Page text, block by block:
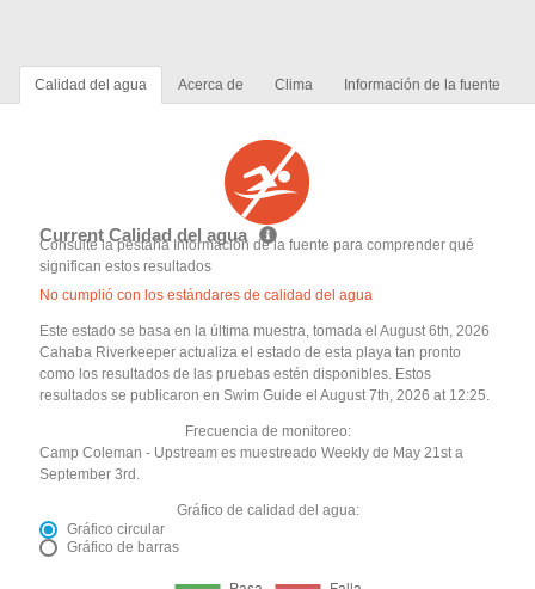
Calidad del agua Acerca de Clima Información de la fuente
Current Calidad del agua
Consulte la pestaña Información de la fuente para comprender qué
significan estos resultados
No cumplió con los estándares de calidad del agua
Este estado se basa en la última muestra, tomada el August 6th, 2026
Cahaba Riverkeeper actualiza el estado de esta playa tan pronto
como los resultados de las pruebas estén disponibles. Estos
resultados se publicaron en Swim Guide el August 7th, 2026 at 12:25.
Frecuencia de monitoreo:
Camp Coleman - Upstream es muestreado Weekly de May 21st a
September 3rd.
Gráfico de calidad del agua:
Gráfico circular
Gráfico de barras